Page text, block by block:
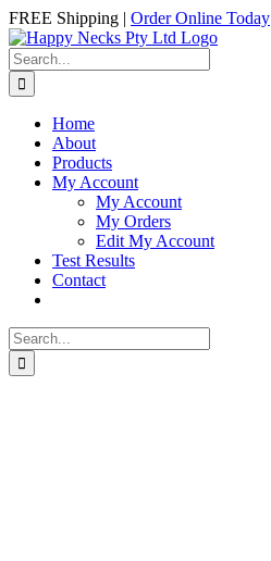
Skip
to
content
Facebook
Instagram
FREE Shipping | Order Online Today
Search
for:
Home
About
Products
My Account
My Account
My Orders
Edit My Account
Test Results
Contact
Search
for: